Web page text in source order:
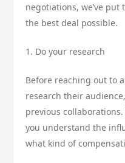
negotiations, we’ve
the best deal possible.
1. Do your research
Before reaching out to
research their
previous
you understand the
what kind of